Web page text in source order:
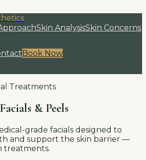
Skin AnalysisSkin Concerns
Book Now
Treatments
& Peels
grade facials designed to
and support the skin barrier —
treatments.